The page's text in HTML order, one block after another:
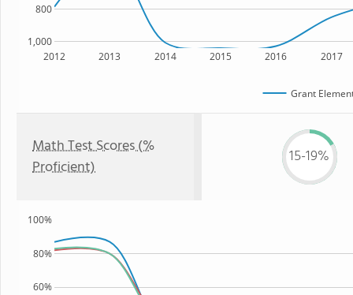
2012 2013 2014 2015 2016 2017
1,000
800
Grant
Math Test Scores (%
Proficient)
15-19%
60%
80%
100%